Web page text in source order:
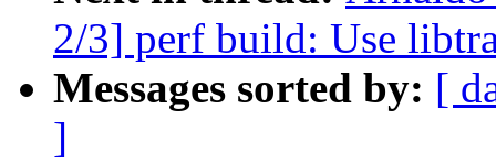
2/3] perf build: Use
Messages sorted by: [
]